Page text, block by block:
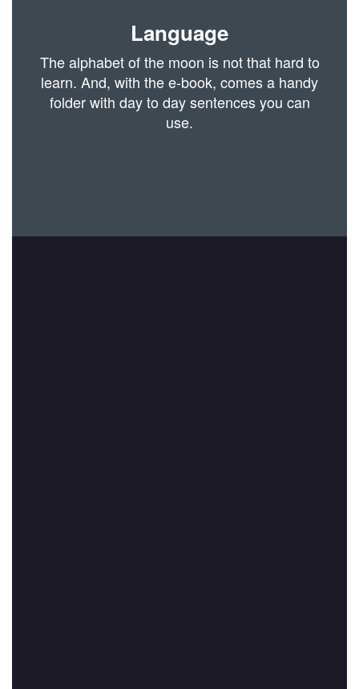
Language
The alphabet of the moon is not that hard to
learn. And, with the e-book, comes a handy
folder with day to day sentences you can
use.